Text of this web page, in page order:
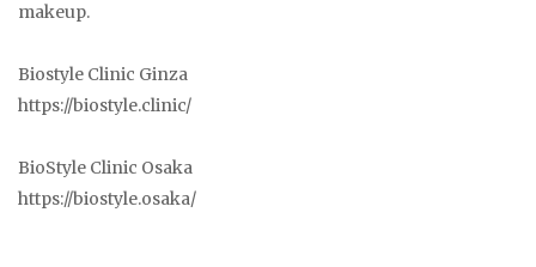
makeup.
Biostyle Clinic Ginza
https://biostyle.clinic/
BioStyle Clinic Osaka
https://biostyle.osaka/